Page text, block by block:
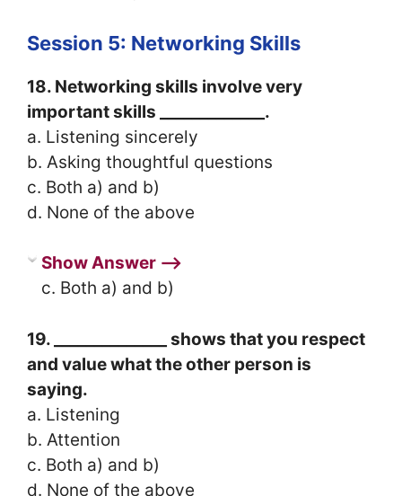
Session 5: Networking Skills
18. Networking skills involve very
important skills _____________.
a. Listening sincerely
b. Asking thoughtful questions
c. Both a) and b)
d. None of the above
Show Answer ⟶
c. Both a) and b)
19. ______________ shows that you respect
and value what the other person is
saying.
a. Listening
b. Attention
c. Both a) and b)
d. None of the above